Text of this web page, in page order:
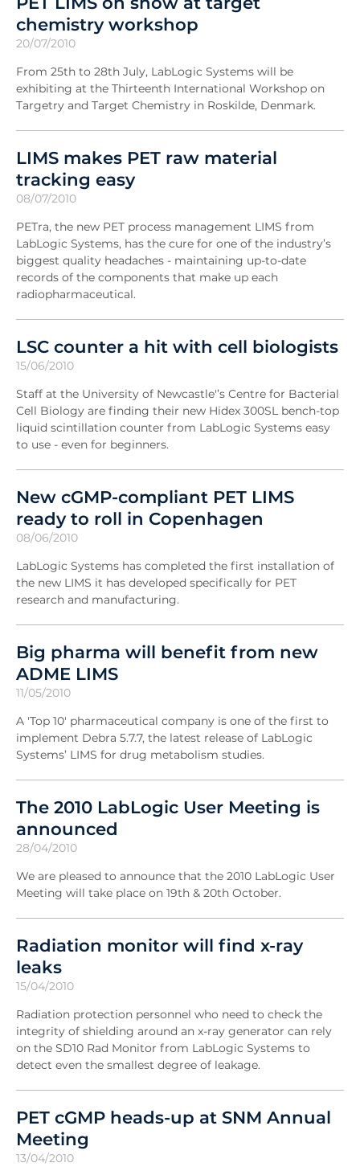
chemistry workshop
20/07/2010
From 25th to 28th July, LabLogic Systems will be
exhibiting at the Thirteenth International Workshop on
Targetry and Target Chemistry in Roskilde, Denmark.
LIMS makes PET raw material
tracking easy
08/07/2010
PETra, the new PET process management LIMS from
LabLogic Systems, has the cure for one of the industry’s
biggest quality headaches - maintaining up-to-date
records of the components that make up each
radiopharmaceutical.
LSC counter a hit with cell biologists
15/06/2010
Staff at the University of Newcastle'’s Centre for Bacterial
Cell Biology are finding their new Hidex 300SL bench-top
liquid scintillation counter from LabLogic Systems easy
to use - even for beginners.
New cGMP-compliant PET LIMS
ready to roll in Copenhagen
08/06/2010
LabLogic Systems has completed the first installation of
the new LIMS it has developed specifically for PET
research and manufacturing.
Big pharma will benefit from new
ADME LIMS
11/05/2010
A 'Top 10' pharmaceutical company is one of the first to
implement Debra 5.7.7, the latest release of LabLogic
Systems’ LIMS for drug metabolism studies.
The 2010 LabLogic User Meeting is
announced
28/04/2010
We are pleased to announce that the 2010 LabLogic User
Meeting will take place on 19th & 20th October.
Radiation monitor will find x-ray
leaks
15/04/2010
Radiation protection personnel who need to check the
integrity of shielding around an x-ray generator can rely
on the SD10 Rad Monitor from LabLogic Systems to
detect even the smallest degree of leakage.
PET cGMP heads-up at SNM Annual
Meeting
13/04/2010